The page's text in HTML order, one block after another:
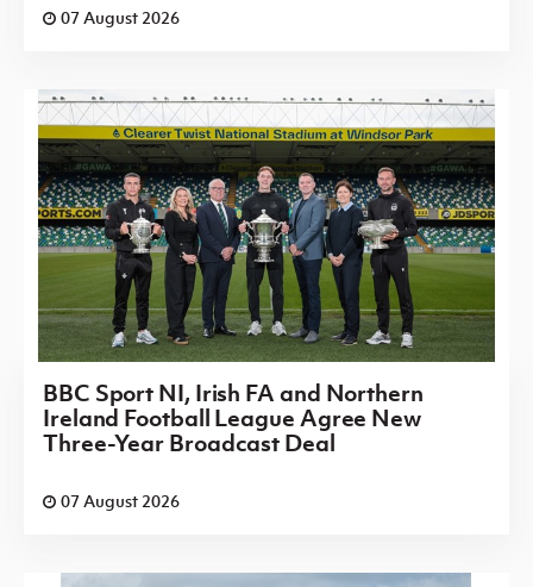
07 August 2026
BBC Sport NI, Irish FA and Northern
Ireland Football League Agree New
Three-Year Broadcast Deal
07 August 2026